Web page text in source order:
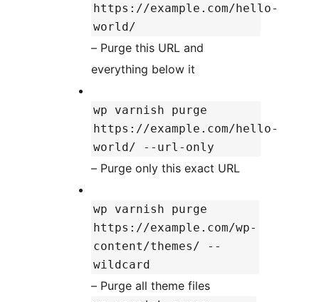
https://example.com/hello-
world/
– Purge this URL and
everything below it
wp varnish purge
https://example.com/hello-
world/ --url-only
– Purge only this exact URL
wp varnish purge
https://example.com/wp-
content/themes/ --
wildcard
– Purge all theme files